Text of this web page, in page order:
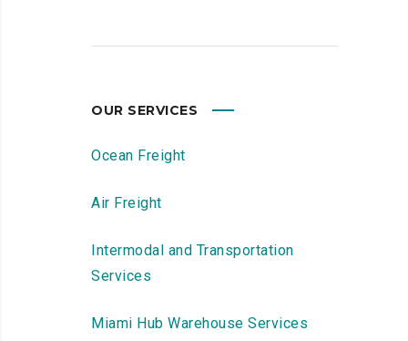
OUR SERVICES
Ocean Freight
Air Freight
Intermodal and Transportation
Services
Miami Hub Warehouse Services